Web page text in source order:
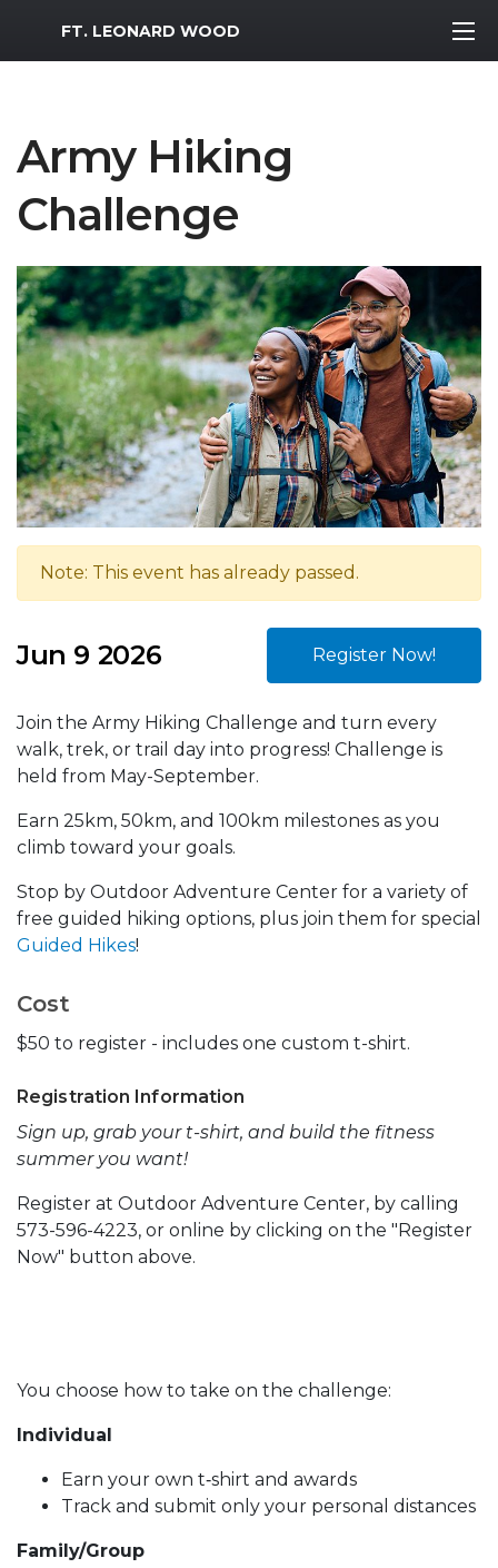
MWR Logo
FT. LEONARD WOOD
Army Hiking
Challenge
Note: This event has already passed.
Jun 9 2026 Register Now!
Join the Army Hiking Challenge and turn every
walk, trek, or trail day into progress! Challenge is
held from May-September.
Earn 25km, 50km, and 100km milestones as you
climb toward your goals.
Stop by Outdoor Adventure Center for a variety of
free guided hiking options, plus join them for special
Guided Hikes!
Cost
$50 to register - includes one custom t-shirt.
Registration Information
Sign up, grab your t-shirt, and build the fitness
summer you want!
Register at Outdoor Adventure Center, by calling
573-596-4223, or online by clicking on the "Register
Now" button above.
You choose how to take on the challenge:
Individual
Earn your own t‑shirt and awards
Track and submit only your personal distances
Family/Group